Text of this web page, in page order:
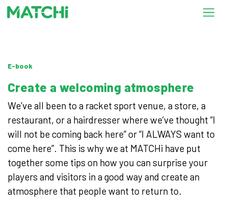
E-book
Create a welcoming atmosphere
We’ve all been to a racket sport venue, a store, a
restaurant, or a hairdresser where we’ve thought “I
will not be coming back here” or “I ALWAYS want to
come here”. This is why we at MATCHi have put
together some tips on how you can surprise your
players and visitors in a good way and create an
atmosphere that people want to return to.